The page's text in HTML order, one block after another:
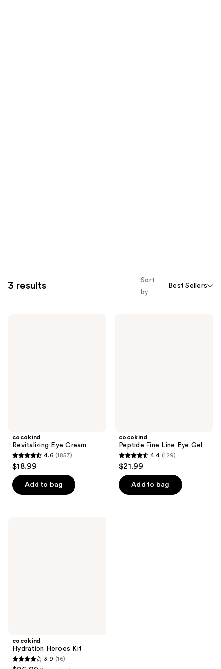
3 results
Sort
by
Best Sellers
cocokind
Revitalizing Eye Cream
4.6
out
of
5
4.6 (1857)
$18.99
Add to bag
cocokind
Peptide Fine Line Eye Gel
4.4
out
of
5
4.4 (129)
$21.99
Add to bag
cocokind
Hydration Heroes Kit
3.9
3.9 (16)